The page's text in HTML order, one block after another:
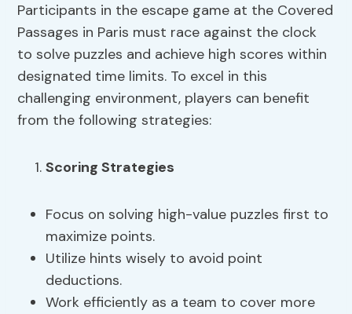
Participants in the escape game at the Covered
Passages in Paris must race against the clock
to solve puzzles and achieve high scores within
designated time limits. To excel in this
challenging environment, players can benefit
from the following strategies:
Scoring Strategies
Focus on solving high-value puzzles first to
maximize points.
Utilize hints wisely to avoid point
deductions.
Work efficiently as a team to cover more